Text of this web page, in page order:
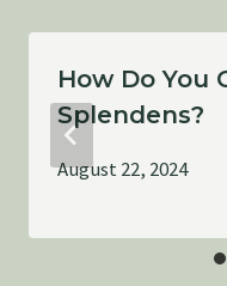
How Do You
Splendens?
August 22, 2024